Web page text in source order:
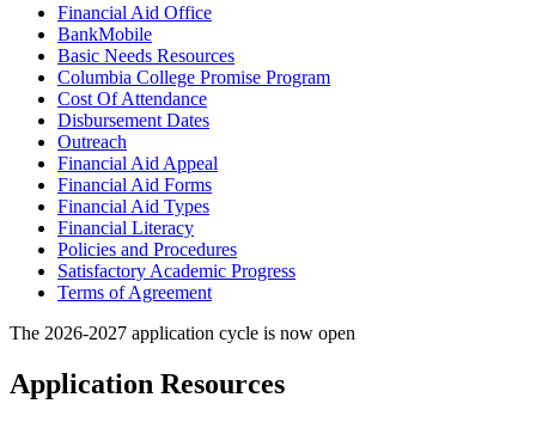
Financial Aid Office
BankMobile
Basic Needs Resources
Columbia College Promise Program
Cost Of Attendance
Disbursement Dates
Outreach
Financial Aid Appeal
Financial Aid Forms
Financial Aid Types
Financial Literacy
Policies and Procedures
Satisfactory Academic Progress
Terms of Agreement
The 2026-2027 application cycle is now open
Application Resources